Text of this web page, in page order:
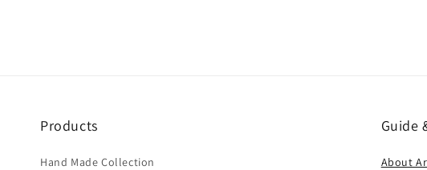
Products
Hand Made Collection
Guide
About